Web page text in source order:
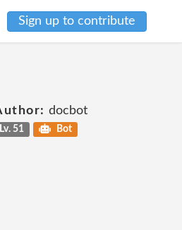
Sign up to contribute
docbot
Lv. 51 Bot